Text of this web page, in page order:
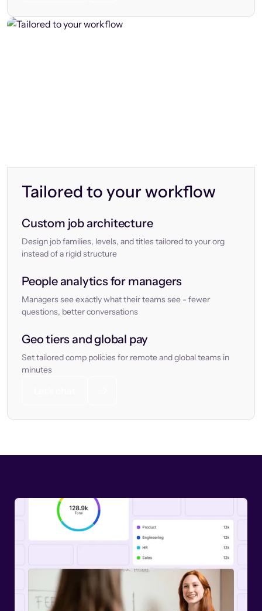
Tailored to your workflow
Custom job architecture
Design job families, levels, and titles tailored to your org
instead of a rigid structure
People analytics for managers
Managers see exactly what their teams see - fewer
questions, better conversations
Geo tiers and global pay
Set tailored comp policies for remote and global teams in
minutes